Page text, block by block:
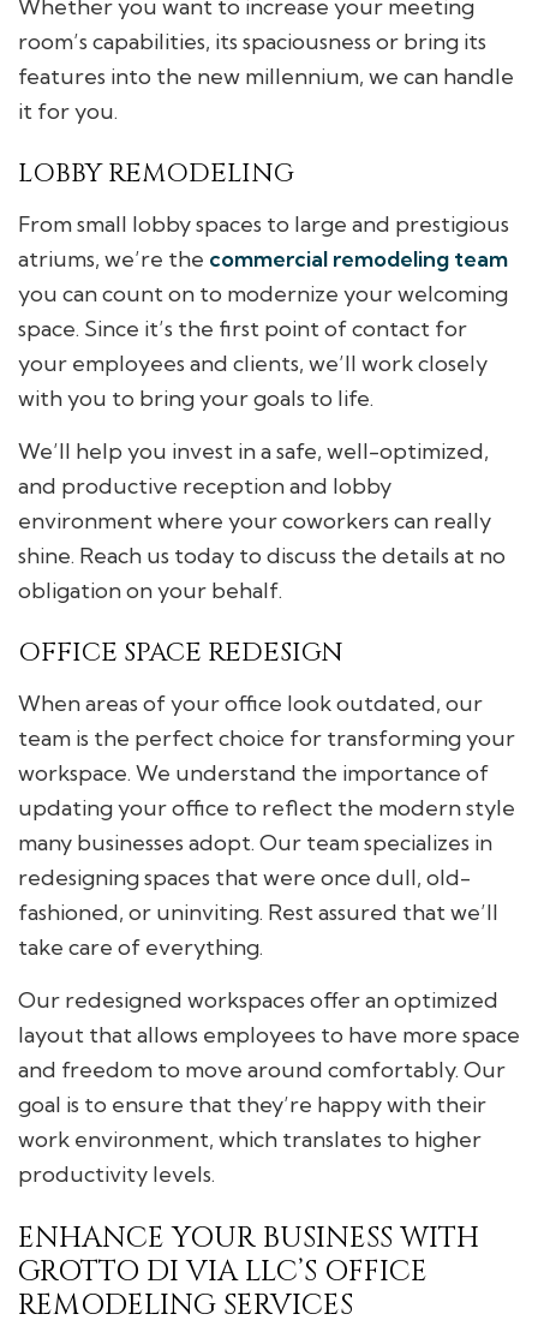
Whether you want to increase your meeting
room’s capabilities, its spaciousness or bring its
features into the new millennium, we can handle
it for you.
LOBBY REMODELING
From small lobby spaces to large and prestigious
atriums, we’re the commercial remodeling team
you can count on to modernize your welcoming
space. Since it’s the first point of contact for
your employees and clients, we’ll work closely
with you to bring your goals to life.
We’ll help you invest in a safe, well-optimized,
and productive reception and lobby
environment where your coworkers can really
shine. Reach us today to discuss the details at no
obligation on your behalf.
OFFICE SPACE REDESIGN
When areas of your office look outdated, our
team is the perfect choice for transforming your
workspace. We understand the importance of
updating your office to reflect the modern style
many businesses adopt. Our team specializes in
redesigning spaces that were once dull, old-
fashioned, or uninviting. Rest assured that we’ll
take care of everything.
Our redesigned workspaces offer an optimized
layout that allows employees to have more space
and freedom to move around comfortably. Our
goal is to ensure that they’re happy with their
work environment, which translates to higher
productivity levels.
ENHANCE YOUR BUSINESS WITH
GROTTO DI VIA LLC’S OFFICE
REMODELING SERVICES